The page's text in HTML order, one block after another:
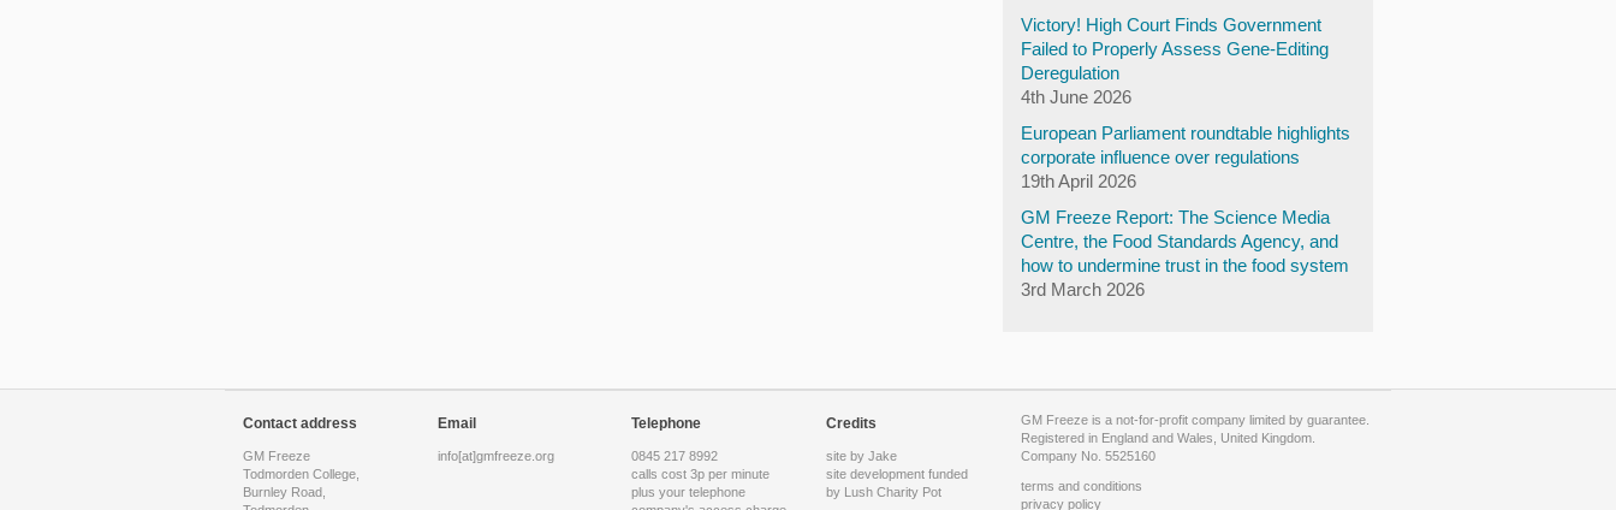
Victory! High Court Finds Government
Failed to Properly Assess Gene-Editing
Deregulation
4th June 2026
European Parliament roundtable highlights
corporate influence over regulations
19th April 2026
GM Freeze Report: The Science Media
Centre, the Food Standards Agency, and
how to undermine trust in the food system
3rd March 2026
Contact address
GM Freeze
Todmorden College,
Burnley Road,
Email
info[at]gmfreeze.org
Telephone
0845 217 8992
calls cost 3p per minute
plus your telephone
Credits
site by Jake
site development funded
by Lush Charity Pot
GM Freeze is a not-for-profit company limited by guarantee.
Registered in England and Wales, United Kingdom.
Company No. 5525160
terms and conditions
privacy policy